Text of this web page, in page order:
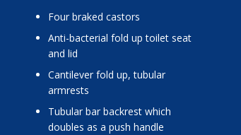
four braked castors
anti-bacterial fold up toilet seat
and lid
cantilever fold up, tubular
armrests
tubular bar backrest which
doubles as a push handle